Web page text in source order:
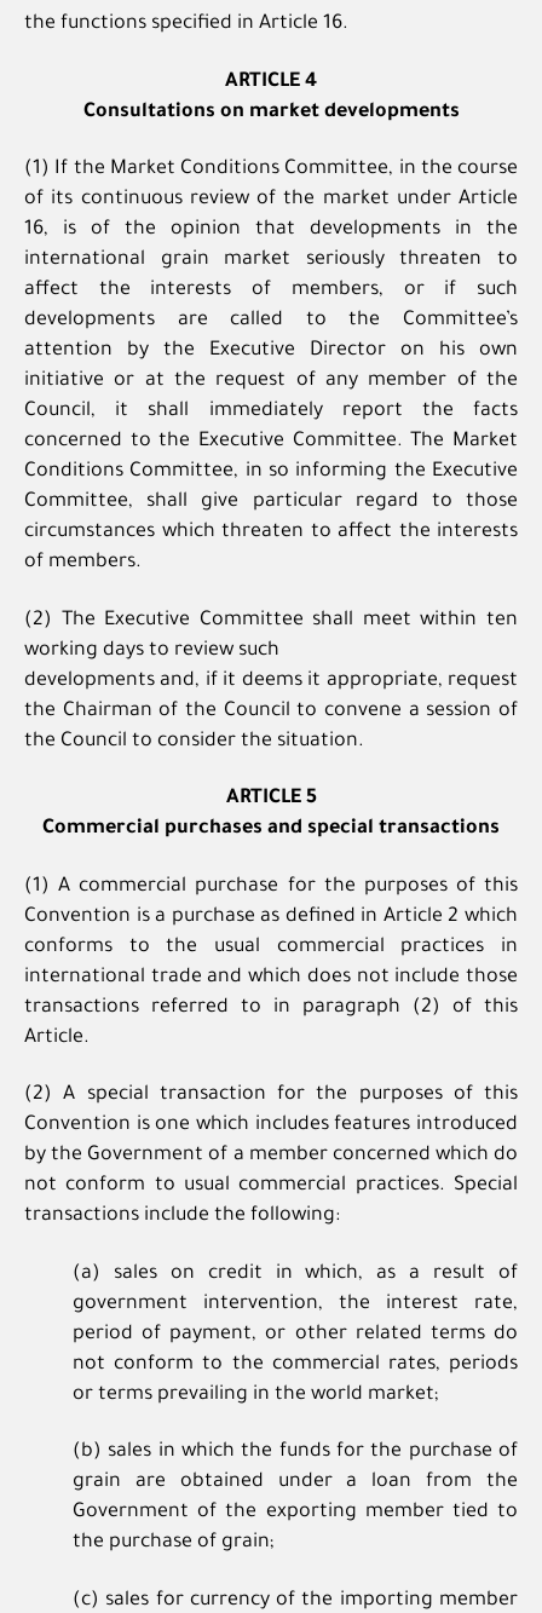
the functions specified in Article 16.
ARTICLE 4
Consultations on market developments
(1) If the Market Conditions Committee, in the course
of its continuous review of the market under Article
16, is of the opinion that developments in the
international grain market seriously threaten to
affect the interests of members, or if such
developments are called to the Committee’s
attention by the Executive Director on his own
initiative or at the request of any member of the
Council, it shall immediately report the facts
concerned to the Executive Committee. The Market
Conditions Committee, in so informing the Executive
Committee, shall give particular regard to those
circumstances which threaten to affect the interests
of members.
(2) The Executive Committee shall meet within ten
working days to review such
developments and, if it deems it appropriate, request
the Chairman of the Council to convene a session of
the Council to consider the situation.
ARTICLE 5
Commercial purchases and special transactions
(1) A commercial purchase for the purposes of this
Convention is a purchase as defined in Article 2 which
conforms to the usual commercial practices in
international trade and which does not include those
transactions referred to in paragraph (2) of this
Article.
(2) A special transaction for the purposes of this
Convention is one which includes features introduced
by the Government of a member concerned which do
not conform to usual commercial practices. Special
transactions include the following:
(a) sales on credit in which, as a result of
government intervention, the interest rate,
period of payment, or other related terms do
not conform to the commercial rates, periods
or terms prevailing in the world market;
(b) sales in which the funds for the purchase of
grain are obtained under a loan from the
Government of the exporting member tied to
the purchase of grain;
(c) sales for currency of the importing member